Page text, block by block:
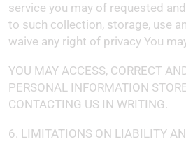
service you may of requested
to such collection, storage, use
waive any right of privacy You
YOU MAY ACCESS, CORRECT
PERSONAL INFORMATION
CONTACTING US IN WRITING.
6. LIMITATIONS ON LIABILITY